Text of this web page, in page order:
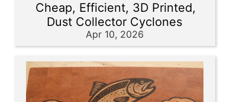
Cheap, Efficient, 3D Printed,
Dust Collector Cyclones
Apr 10, 2026